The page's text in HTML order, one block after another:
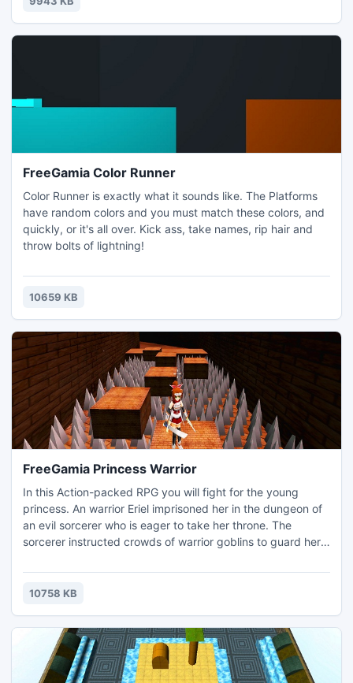
FreeGamia Color Runner
Color Runner is exactly what it sounds like. The Platforms
have random colors and you must match these colors, and
quickly, or it's all over. Kick ass, take names, rip hair and
throw bolts of lightning!
10659 KB
FreeGamia Princess Warrior
In this Action-packed RPG you will fight for the young
princess. An warrior Eriel imprisoned her in the dungeon of
an evil sorcerer who is eager to take her throne. The
sorcerer instructed crowds of warrior goblins to guard her.
guarding the dungeon. Destroying enemies, you'll find
valuable items and improve their level of performance and
10758 KB